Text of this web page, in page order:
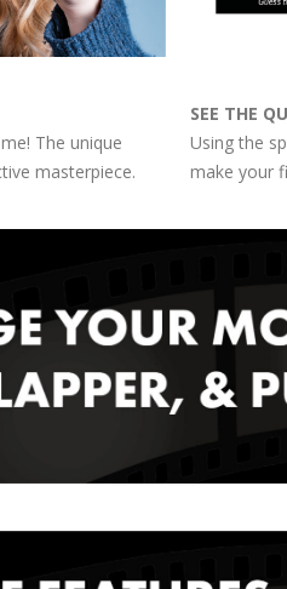
The unique
masterpiece.
SEE THE
Using the
make your